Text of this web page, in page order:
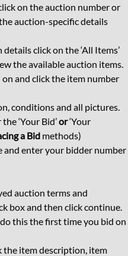
on the auction number or
auction-specific details
click on the ‘All Items’
the available auction items.
and click the item number
conditions and all pictures.
‘Your Bid’or‘Your
a Bid methods)
and enter your bidder number
auction terms and
box and then click continue.
this the first time you bid on
the item description, item